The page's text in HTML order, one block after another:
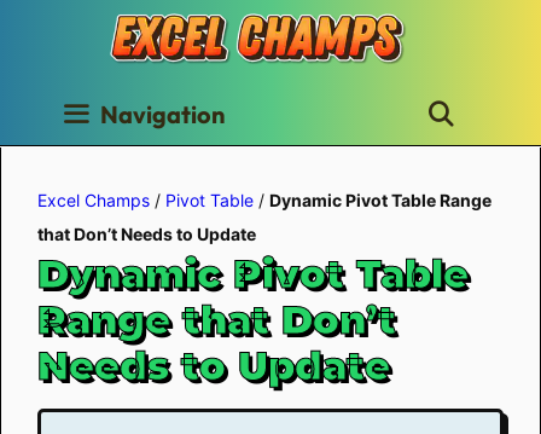
content
Navigation
Excel Champs / Pivot Table / Dynamic Pivot Table Range
that Don’t Needs to Update
Dynamic Pivot Table
Range that Don’t
Needs to Update